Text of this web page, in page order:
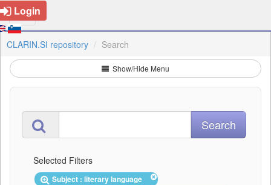
Login
CLARIN.SI repository Search
Show/Hide Menu
Selected Filters
Subject : literary language